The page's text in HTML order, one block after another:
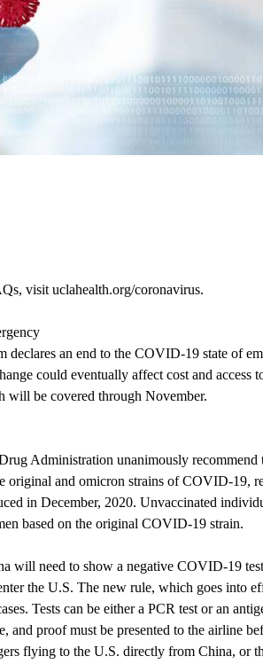
visit uclahealth.org/coronavirus.
an end to the COVID-19 state of
could eventually affect cost and access
will be covered through November.
Administration unanimously recommend
original and omicron strains of COVID-19,
in December, 2020. Unvaccinated
based on the original COVID-19 strain.
will need to show a negative COVID-19
the U.S. The new rule, which goes into
Tests can be either a PCR test or an
and proof must be presented to the airline
flying to the U.S. directly from China, or